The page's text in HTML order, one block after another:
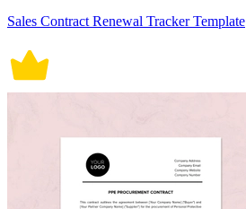
Sales Contract Renewal Tracker Template